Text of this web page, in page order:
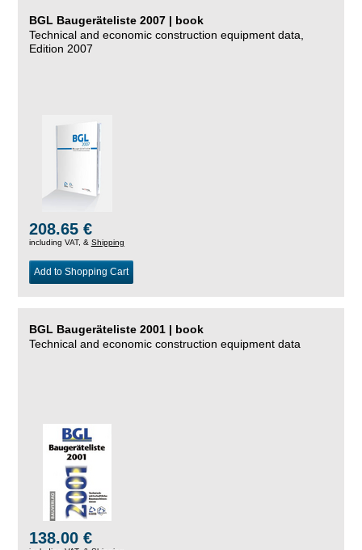
BGL Baugeräteliste 2007 | book
Technical and economic construction equipment data,
Edition 2007
208.65 €
including VAT, & Shipping
Add to Shopping Cart
BGL Baugeräteliste 2001 | book
Technical and economic construction equipment data
138.00 €